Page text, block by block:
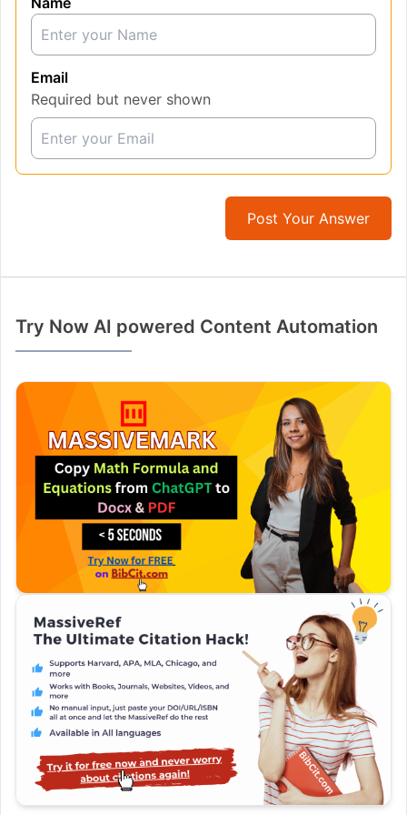
Email
Required but never shown
Post Your Answer
Try Now AI powered Content Automation